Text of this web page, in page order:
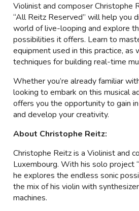
Violinist and composer Christophe
“All Reitz Reserved” will help you
world of live-looping and explore
possibilities it offers. Learn to
equipment used in this practice, as
techniques for building real-time
Whether you’re already familiar
looking to embark on this musical
offers you the opportunity to gain
and develop your creativity.
About Christophe Reitz:
Christophe Reitz is a Violinist and
Luxembourg. With his solo project
he explores the endless sonic
the mix of his violin with
machines.